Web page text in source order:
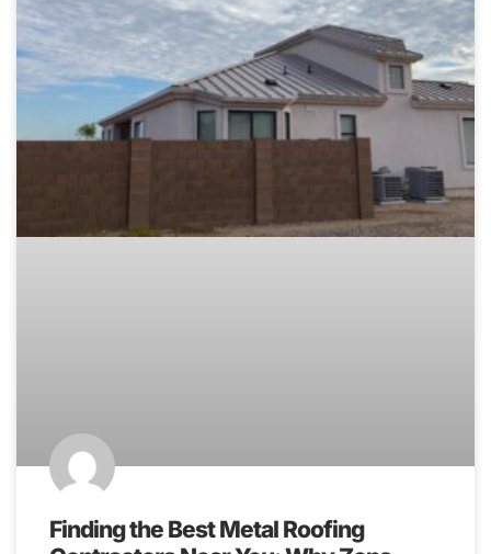
Finding the Best Metal Roofing